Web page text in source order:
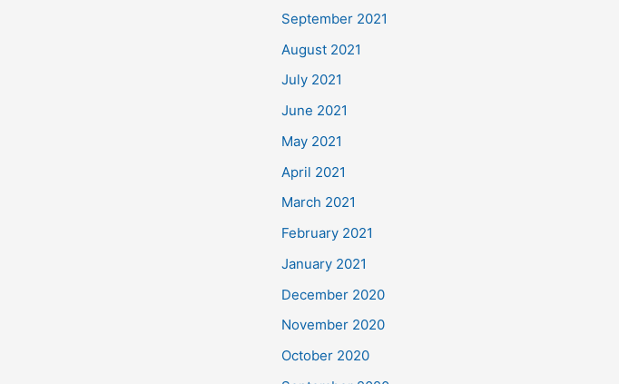
September 2021
August 2021
July 2021
June 2021
May 2021
April 2021
March 2021
February 2021
January 2021
December 2020
November 2020
October 2020